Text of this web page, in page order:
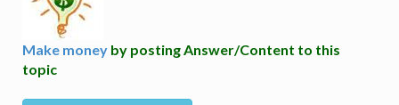
Make money by posting Answer/Content to this
topic